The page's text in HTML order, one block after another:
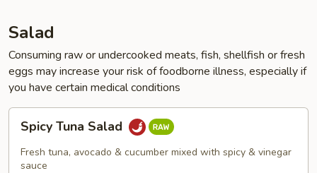
Salad
Consuming raw or undercooked meats, fish, shellfish or fresh
eggs may increase your risk of foodborne illness, especially if
you have certain medical conditions
Tuna
Salad
Spicy Tuna Salad
Fresh tuna, avocado & cucumber mixed with spicy & vinegar
sauce